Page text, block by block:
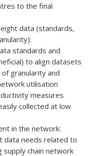
to the final
data (standards,
standards and
to align datasets
granularity and
utilisation
measures
collected at low
in the network:
data needs related to
supply chain network